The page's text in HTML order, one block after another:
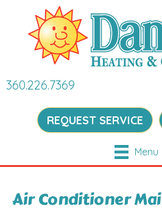
360.226.7369
REQUEST SERVICE
Menu
Air Conditioner